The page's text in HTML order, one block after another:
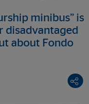
minibus” is
disadvantaged
about Fondo